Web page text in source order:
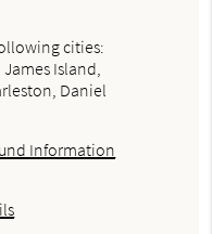
cities:
Island,
Daniel
Information